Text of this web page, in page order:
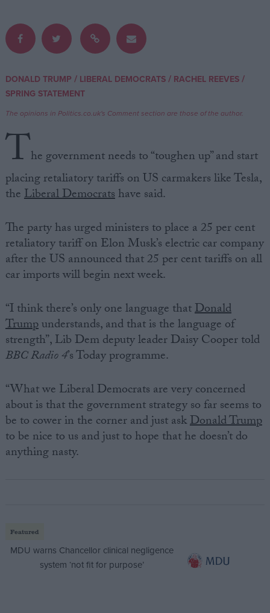
About
Write for us
Drawing for Politics.co.uk
Creative Politics
Cookies
DONALD TRUMP / LIBERAL DEMOCRATS/ RACHEL REEVES/
SPRING STATEMENT
The opinions in Politics.co.uk's Comment section are those of the author.
The government needs to “toughen up” and start
placing retaliatory tariffs on US carmakers like Tesla,
theLiberal Democratshave said.
The party has urged ministers to place a 25 per cent
retaliatory tariff on Elon Musk’s electric car company
after the US announced that 25 per cent tariffs on all
car imports will begin next week.
“I think there’s only one language thatDonald
Trumpunderstands, and that is the language of
strength”, Lib Dem deputy leader Daisy Cooper told
BBC Radio 4’s Today programme.
“What we Liberal Democrats are very concerned
about is that the government strategy so far seems to
be to cower in the corner and just askDonald Trump
to be nice to us and just to hope that he doesn’t do
anything nasty.
Featured
MDU warns Chancellor clinical negligence
system ‘not fit for purpose’